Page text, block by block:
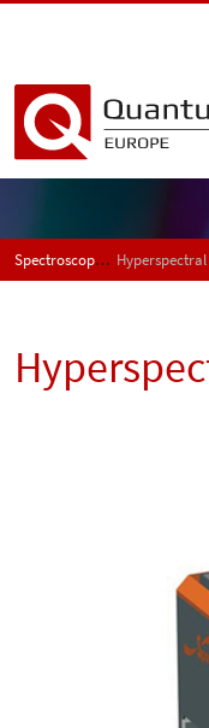
Spectroscopy